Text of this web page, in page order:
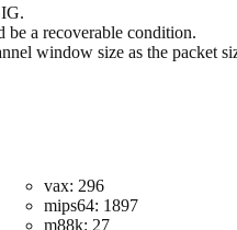
a recoverable condition.
window size as the packet
vax: 296
mips64: 1897
m88k: 27